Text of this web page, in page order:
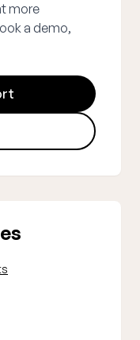
more
a demo,